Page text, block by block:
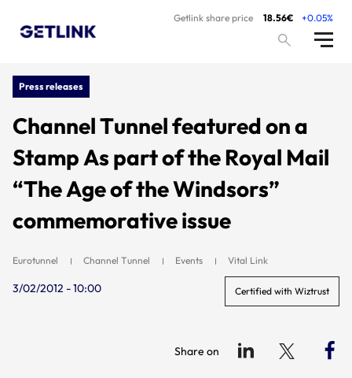
Getlink share price 18.56€ +0.05%
Press releases
Channel Tunnel featured on a
Stamp As part of the Royal Mail
“The Age of the Windsors”
commemorative issue
Eurotunnel Channel Tunnel Events Vital Link
3/02/2012 - 10:00 Certified with Wiztrust
Share on